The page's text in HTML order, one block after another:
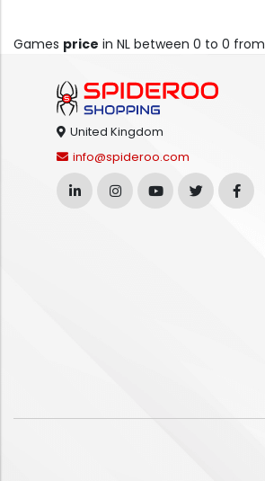
Games price in NL between 0 to 0 from
United Kingdom
info@spideroo.com